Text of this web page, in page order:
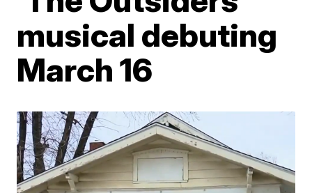
musical debuting
March 16